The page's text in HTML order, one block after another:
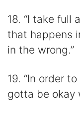
18. “I take full
that happens
in the wrong.”
19. “In order
gotta be okay